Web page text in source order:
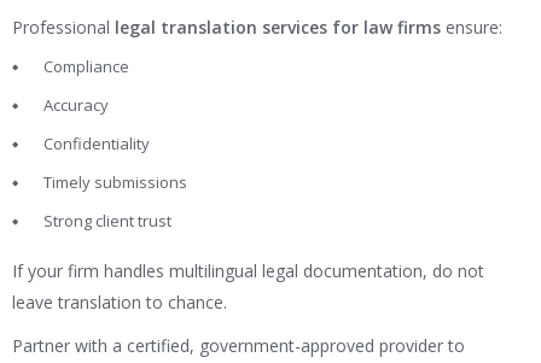
Professional legal translation services for law firms ensure:
Compliance
Accuracy
Confidentiality
Timely submissions
Strong client trust
If your firm handles multilingual legal documentation, do not
leave translation to chance.
Partner with a certified, government-approved provider to